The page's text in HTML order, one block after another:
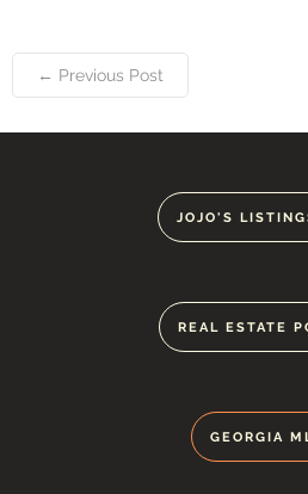
← Previous Post
JOJO'S
REAL ESTATE
GEORGIA